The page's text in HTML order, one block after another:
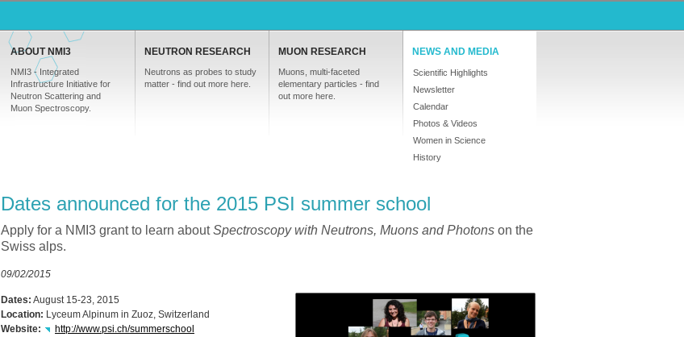
ABOUT NMI3
NMI3 - Integrated
Infrastructure Initiative for
Neutron Scattering and
Muon Spectroscopy.
NEUTRON RESEARCH
Neutrons as probes to study
matter - find out more here.
MUON RESEARCH
Muons, multi-faceted
elementary particles - find
out more here.
NEWS AND MEDIA
Scientific Highlights
Newsletter
Calendar
Photos & Videos
Women in Science
History
Dates announced for the 2015 PSI summer school
Apply for a NMI3 grant to learn aboutSpectroscopy with Neutrons, Muons and Photons on the
Swiss alps.
09/02/2015
Dates: August 15-23, 2015
Location: Lyceum Alpinum in Zuoz, Switzerland
Website:
http://www.psi.ch/summerschool